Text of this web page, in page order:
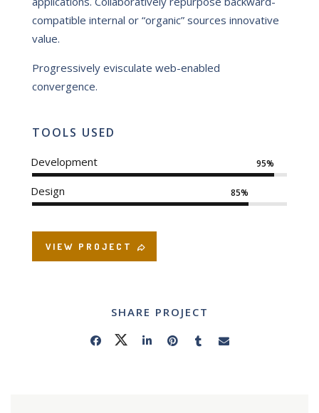
compatible internal or “organic” sources innovative
value.
Progressively evisculate web-enabled
convergence.
TOOLS USED
Development 95%
Design 85%
VIEW PROJECT
SHARE PROJECT